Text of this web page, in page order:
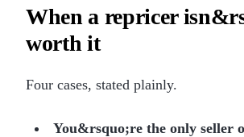
When a repricer
worth it
Four cases, stated plainly.
You&rsquo;re the only seller